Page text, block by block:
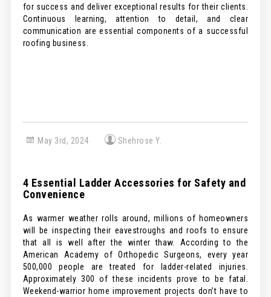
for success and deliver exceptional results for their clients.
Continuous learning, attention to detail, and clear
communication are essential components of a successful
roofing business.
May 3rd, 2024 Shehrose Y.
4 Essential Ladder Accessories for Safety and
Convenience
As warmer weather rolls around, millions of homeowners
will be inspecting their eavestroughs and roofs to ensure
that all is well after the winter thaw. According to the
American Academy of Orthopedic Surgeons, every year
500,000 people are treated for ladder-related injuries.
Approximately 300 of these incidents prove to be fatal.
Weekend-warrior home improvement projects don’t have to